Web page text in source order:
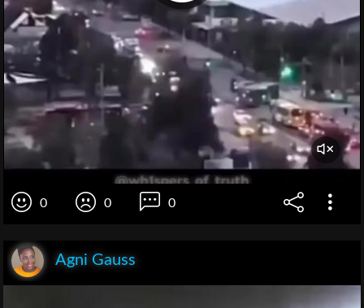
0 0 0
Agni Gauss